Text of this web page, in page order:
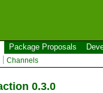
Package Proposals
Channels
0.3.0